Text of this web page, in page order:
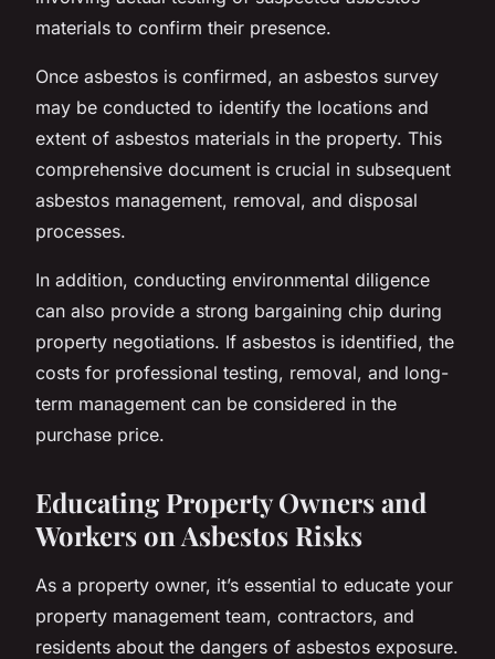
materials to confirm their presence.
Once asbestos is confirmed, an asbestos survey
may be conducted to identify the locations and
extent of asbestos materials in the property. This
comprehensive document is crucial in subsequent
asbestos management, removal, and disposal
processes.
In addition, conducting environmental diligence
can also provide a strong bargaining chip during
property negotiations. If asbestos is identified, the
costs for professional testing, removal, and long-
term management can be considered in the
purchase price.
Educating Property Owners and
Workers on Asbestos Risks
As a property owner, it’s essential to educate your
property management team, contractors, and
residents about the dangers of asbestos exposure.